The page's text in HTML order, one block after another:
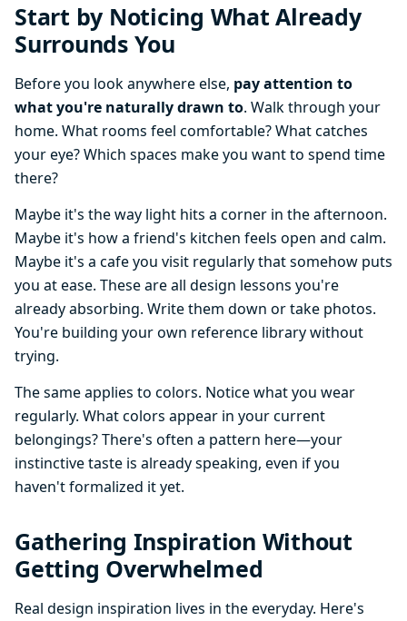
Start by Noticing What Already
Surrounds You
Before you look anywhere else, pay attention to
what you're naturally drawn to. Walk through your
home. What rooms feel comfortable? What catches
your eye? Which spaces make you want to spend time
there?
Maybe it's the way light hits a corner in the afternoon.
Maybe it's how a friend's kitchen feels open and calm.
Maybe it's a cafe you visit regularly that somehow puts
you at ease. These are all design lessons you're
already absorbing. Write them down or take photos.
You're building your own reference library without
trying.
The same applies to colors. Notice what you wear
regularly. What colors appear in your current
belongings? There's often a pattern here—your
instinctive taste is already speaking, even if you
haven't formalized it yet.
Gathering Inspiration Without
Getting Overwhelmed
Real design inspiration lives in the everyday. Here's